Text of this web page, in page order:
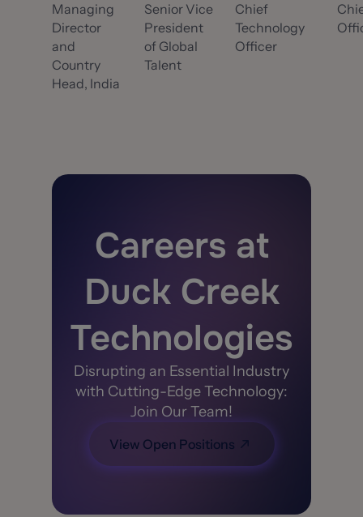
Managing
Director
and
Country
Head, India
Senior Vice
President
of Global
Talent
Chief
Technology
Officer
Careers at
Duck Creek
Technologies
Disrupting an Essential Industry
with Cutting-Edge Technology:
Join Our Team!
View Open Positions